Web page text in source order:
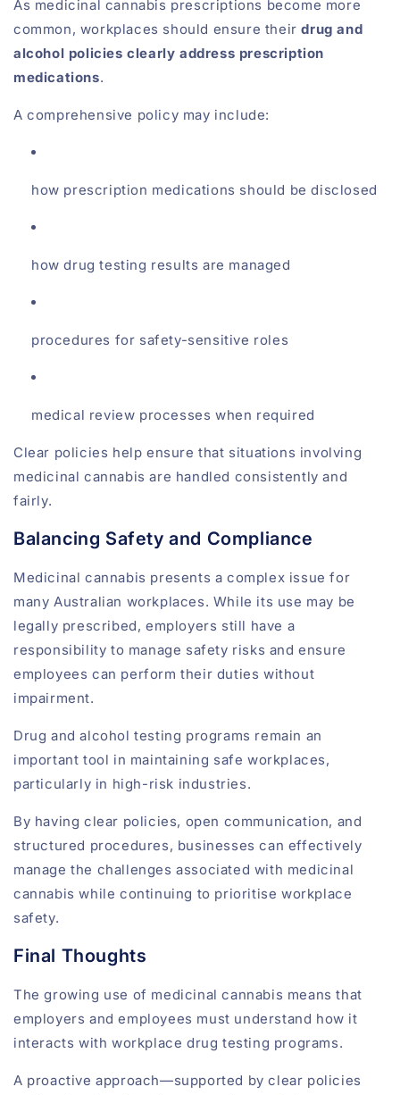
As medicinal cannabis prescriptions become more
common, workplaces should ensure theirdrug and
alcohol policies clearly address prescription
medications.
A comprehensive policy may include:
how prescription medications should be disclosed
how drug testing results are managed
procedures for safety-sensitive roles
medical review processes when required
Clear policies help ensure that situations involving
medicinal cannabis are handled consistently and
fairly.
Balancing Safety and Compliance
Medicinal cannabis presents a complex issue for
many Australian workplaces. While its use may be
legally prescribed, employers still have a
responsibility to manage safety risks and ensure
employees can perform their duties without
impairment.
Drug and alcohol testing programs remain an
important tool in maintaining safe workplaces,
particularly in high-risk industries.
By having clear policies, open communication, and
structured procedures, businesses can effectively
manage the challenges associated with medicinal
cannabis while continuing to prioritise workplace
safety.
Final Thoughts
The growing use of medicinal cannabis means that
employers and employees must understand how it
interacts with workplace drug testing programs.
A proactive approach—supported by clear policies